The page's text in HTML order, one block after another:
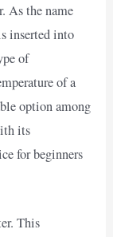
As the name
inserted into
of
of a
option among
its
for beginners
This